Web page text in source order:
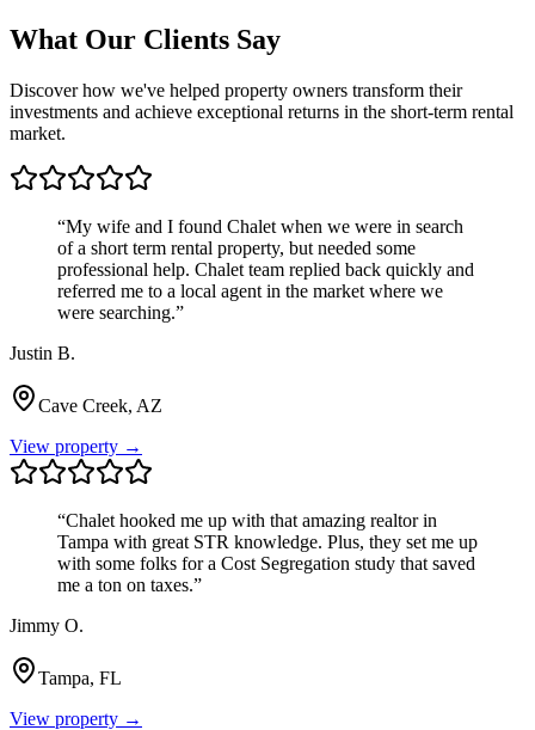
What Our Clients Say
Discover how we've helped property owners transform their
investments and achieve exceptional returns in the short-term rental
market.
“My wife and I found Chalet when we were in search
of a short term rental property, but needed some
professional help. Chalet team replied back quickly and
referred me to a local agent in the market where we
were searching.”
Justin B.
Cave Creek, AZ
View property →
“Chalet hooked me up with that amazing realtor in
Tampa with great STR knowledge. Plus, they set me up
with some folks for a Cost Segregation study that saved
me a ton on taxes.”
Jimmy O.
Tampa, FL
View property →